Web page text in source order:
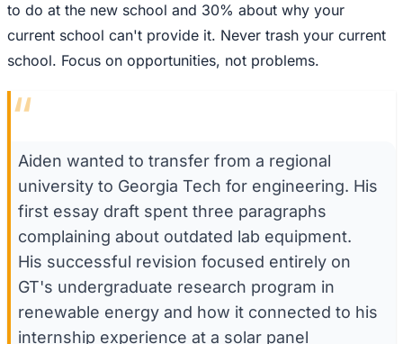
to do at the new school and 30% about why your
current school can't provide it. Never trash your current
school. Focus on opportunities, not problems.
“
Aiden wanted to transfer from a regional
university to Georgia Tech for engineering. His
first essay draft spent three paragraphs
complaining about outdated lab equipment.
His successful revision focused entirely on
GT's undergraduate research program in
renewable energy and how it connected to his
internship experience at a solar panel